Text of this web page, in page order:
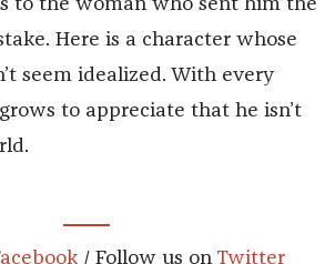
to the woman who sent him the
Here is a character whose
seem idealized. With every
to appreciate that he isn’t
/ Follow us on Twitter